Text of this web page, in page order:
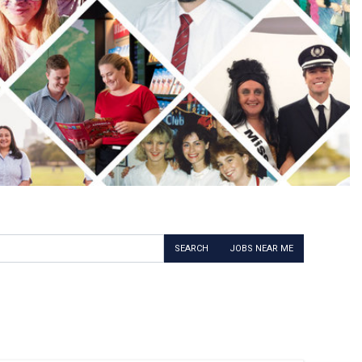
SEARCH JOBS NEAR ME